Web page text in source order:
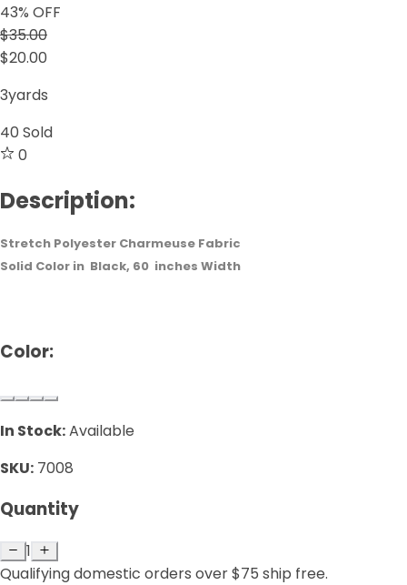
43% OFF
$35.00
$20.00
3yards
40 Sold
0
Description:
Stretch Polyester Charmeuse Fabric
Solid Color in Black, 60 inches Width
Color:
In Stock:Available
SKU: 7008
Quantity
1
Qualifying domestic orders over $75 ship free.